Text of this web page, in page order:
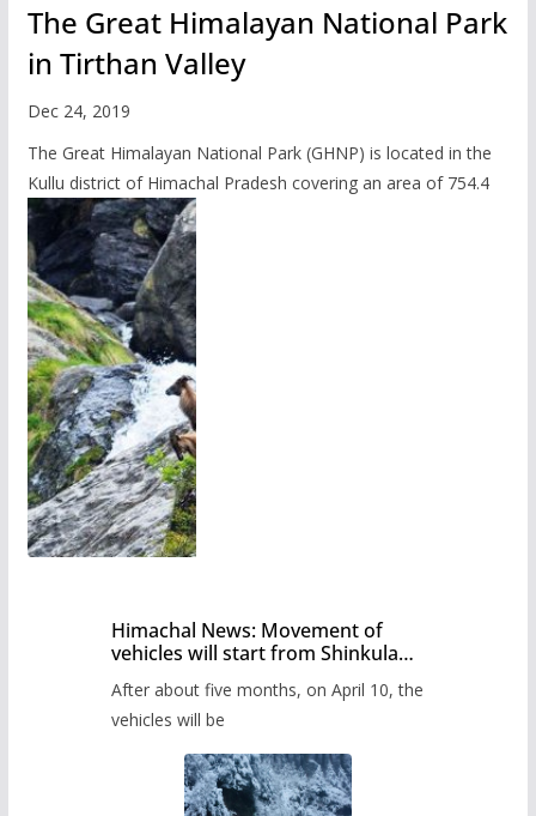
The Great Himalayan National Park
in Tirthan Valley
Dec 24, 2019
The Great Himalayan National Park (GHNP) is located in the
Kullu district of Himachal Pradesh covering an area of 754.4
Himachal News: Movement of
vehicles will start from Shinkula
administration has prepared the
timetable.
After about five months, on April 10, the
vehicles will be